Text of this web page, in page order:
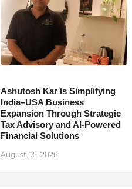
Ashutosh Kar Is Simplifying
India–USA Business
Expansion Through Strategic
Tax Advisory and AI-Powered
Financial Solutions
August 05, 2026